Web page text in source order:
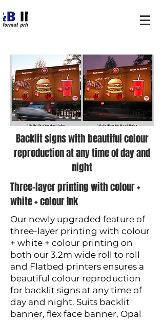
Backlit signs with beautiful colour
reproduction at any time of day and
night
Three-layer printing with colour +
white + colour Ink
Our newly upgraded feature of
three-layer printing with colour
+ white + colour printing on
both our 3.2m wide roll to roll
and Flatbed printers ensures a
beautiful colour reproduction
for backlit signs at any time of
day and night. Suits backlit
banner, flex face banner, Opal